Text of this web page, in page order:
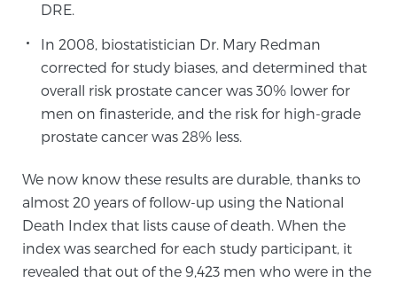
Transperineal Laser Ablation for BPH
mpMRI for More Effective Active Surveillance
mpMRI for Testosterone Replacement Therapy
DRE.
In 2008, biostatistician Dr. Mary Redman
corrected for study biases, and determined that
overall risk prostate cancer was 30% lower for
men on finasteride, and the risk for high-grade
prostate cancer was 28% less.
We now know these results are durable, thanks to
almost 20 years of follow-up using the National
Death Index that lists cause of death. When the
index was searched for each study participant, it
revealed that out of the 9,423 men who were in the